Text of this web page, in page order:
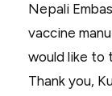
Nepali
vaccine
would like to
Thank you,